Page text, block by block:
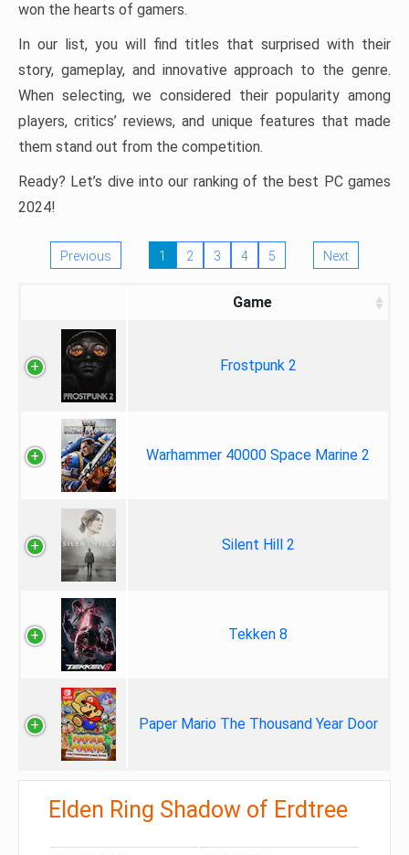
won the hearts of gamers.
In our list, you will find titles that surprised with their
story, gameplay, and innovative approach to the genre.
When selecting, we considered their popularity among
players, critics’ reviews, and unique features that made
them stand out from the competition.
Ready? Let’s dive into our ranking of the best PC games
2024!
Previous 1 2 3 4 5 Next
Game
Frostpunk 2
Warhammer 40000 Space Marine 2
Silent Hill 2
Tekken 8
Paper Mario The Thousand Year Door
Elden Ring Shadow of Erdtree